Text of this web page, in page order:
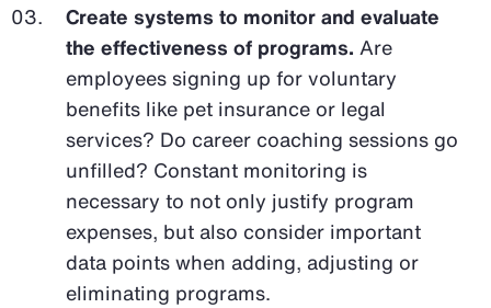
Create systems to monitor and evaluate
the effectiveness of programs. Are
employees signing up for voluntary
benefits like pet insurance or legal
services? Do career coaching sessions go
unfilled? Constant monitoring is
necessary to not only justify program
expenses, but also consider important
data points when adding, adjusting or
eliminating programs.